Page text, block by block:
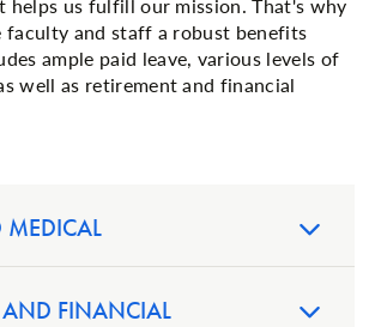
and staff a robust benefits
ample paid leave, various levels of
well as retirement and financial
MEDICAL
AND FINANCIAL